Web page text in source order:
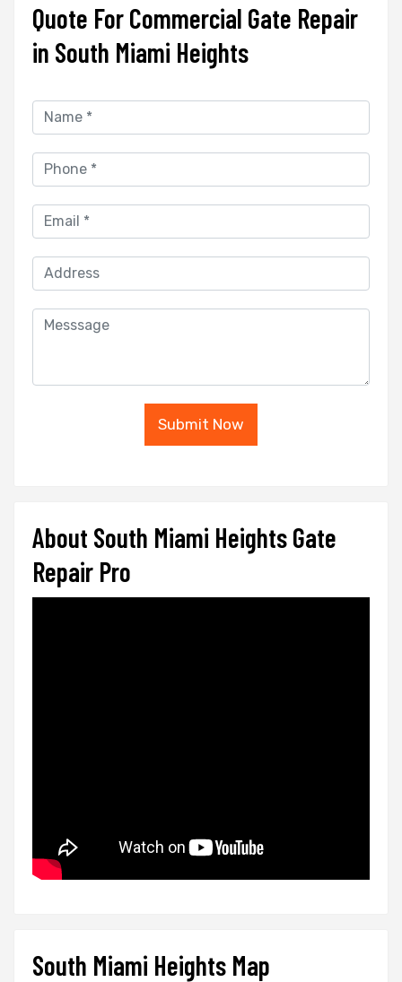
Quote For Commercial Gate Repair
in South Miami Heights
Submit Now
About South Miami Heights Gate
Repair Pro
South Miami Heights Map